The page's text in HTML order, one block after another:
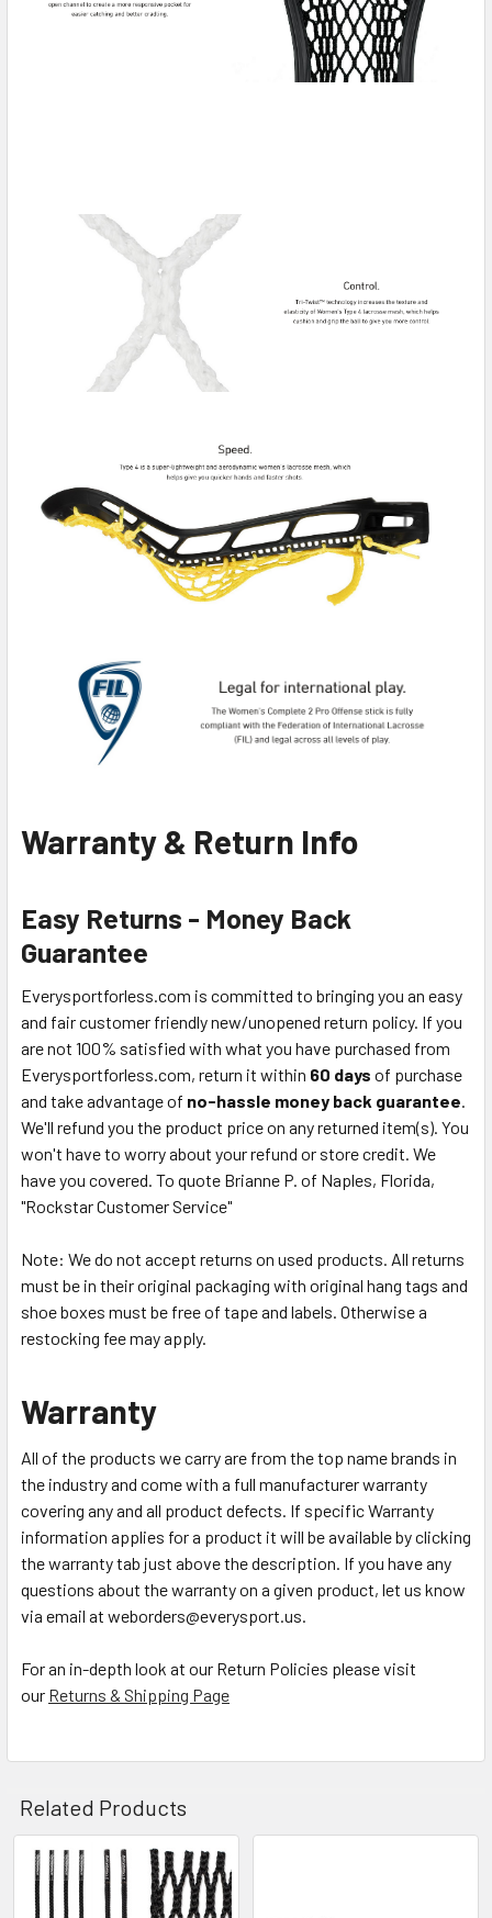
Warranty & Return Info
Easy Returns - Money Back
Guarantee
Everysportforless.com is committed to bringing you an easy
and fair customer friendly new/unopened return policy. If you
are not 100% satisfied with what you have purchased from
Everysportforless.com, return it within 60 days of purchase
and take advantage of no-hassle money back guarantee.
We'll refund you the product price on any returned item(s). You
won't have to worry about your refund or store credit. We
have you covered. To quote Brianne P. of Naples, Florida,
"Rockstar Customer Service"
Note: We do not accept returns on used products. All returns
must be in their original packaging with original hang tags and
shoe boxes must be free of tape and labels. Otherwise a
restocking fee may apply.
Warranty
All of the products we carry are from the top name brands in
the industry and come with a full manufacturer warranty
covering any and all product defects. If specific Warranty
information applies for a product it will be available by clicking
the warranty tab just above the description. If you have any
questions about the warranty on a given product, let us know
via email at weborders@everysport.us.
For an in-depth look at our Return Policies please visit
our Returns & Shipping Page
Related Products
Related